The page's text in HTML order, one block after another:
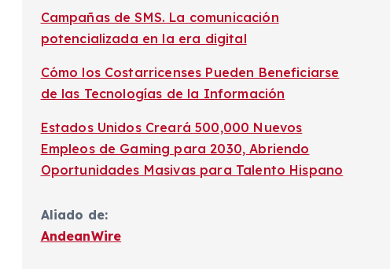
Campañas de SMS. La comunicación
potencializada en la era digital
Cómo los Costarricenses Pueden Beneficiarse
de las Tecnologías de la Información
Estados Unidos Creará 500,000 Nuevos
Empleos de Gaming para 2030, Abriendo
Oportunidades Masivas para Talento Hispano
Aliado de:
AndeanWire